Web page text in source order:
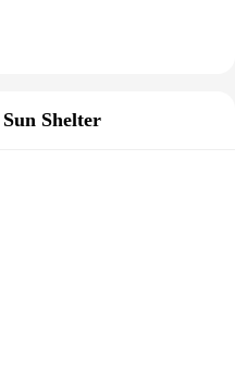
Sun Shelter